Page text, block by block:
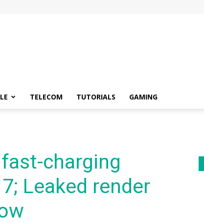
TELECOM TUTORIALS GAMING
charging
Leaked render